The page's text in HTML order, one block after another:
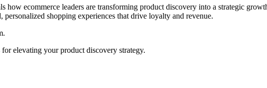
how ecommerce leaders are transforming product discovery into a strategic
shopping experiences that drive loyalty and revenue.
elevating your product discovery strategy.